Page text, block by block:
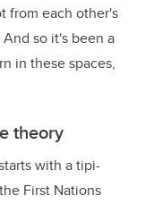
from each other's
so it's been a
in these spaces,
theory
with a tipi-
First Nations